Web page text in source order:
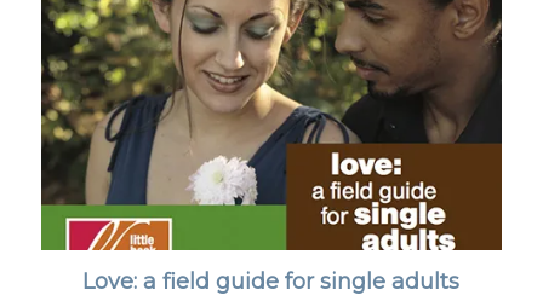
Love: a field guide for single adults